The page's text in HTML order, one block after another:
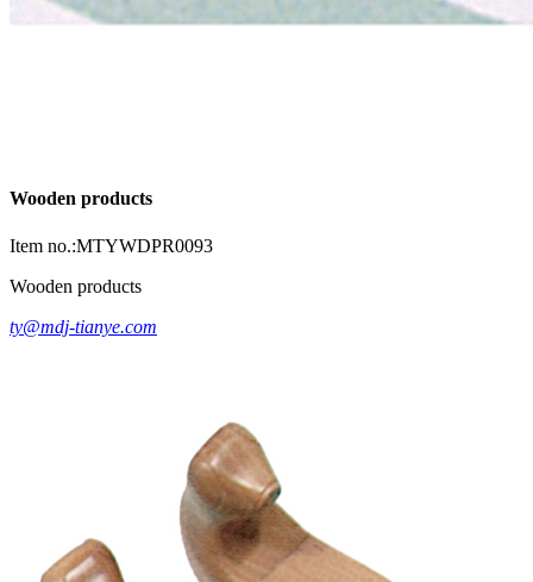
Wooden products
Item no.:MTYWDPR0093
Wooden products
ty@mdj-tianye.com